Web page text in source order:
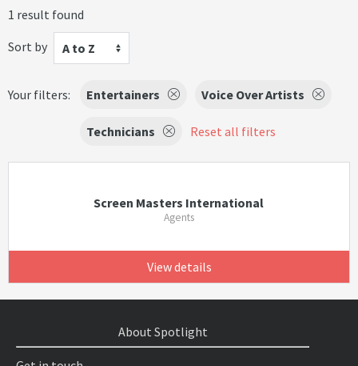
1 result found
Sort by
A to Z
Your filters: Entertainers Voice Over Artists
Technicians Reset all filters
Screen Masters International
Agents
View details
About Spotlight